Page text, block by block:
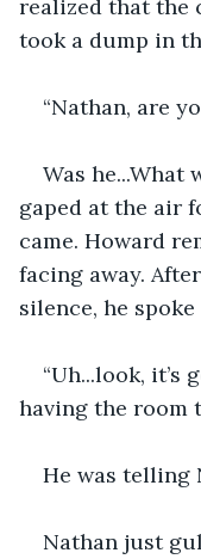
realized that the
took a dump in
“Nathan, are
Was he...What
gaped at the air
came. Howard
facing away.
silence, he
“Uh...look, it’s
having the room
He was telling
Nathan just